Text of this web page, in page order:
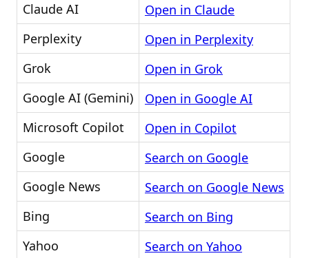
Claude AI
Open in Claude
Perplexity
Open in Perplexity
Grok
Open in Grok
Google AI (Gemini)
Open in Google AI
Microsoft Copilot
Open in Copilot
Google
Search on Google
Google News
Search on Google News
Bing
Search on Bing
Yahoo
Search on Yahoo